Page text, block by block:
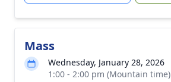
Mass
Wednesday, January 28, 2026
1:00 - 2:00 pm (Mountain time)